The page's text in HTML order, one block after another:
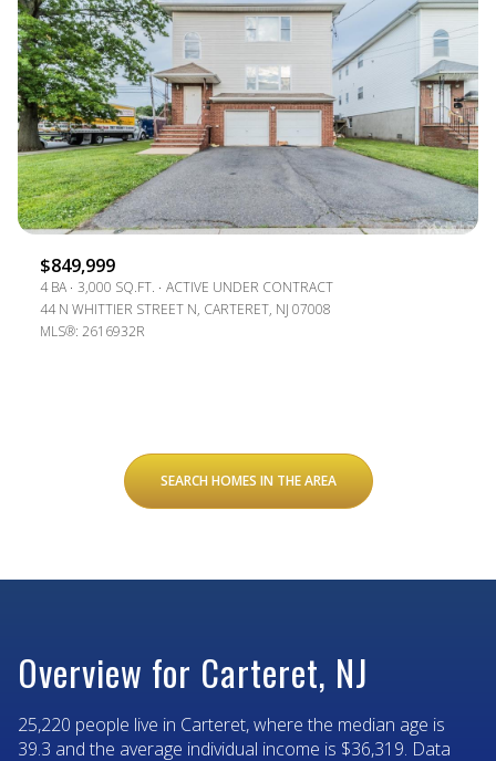
$849,999
4 BA 3,000 SQ.FT.
ACTIVE UNDER CONTRACT
44 N WHITTIER STREET N, CARTERET, NJ 07008
MLS®: 2616932R
SEARCH HOMES IN THE AREA
Overview for Carteret, NJ
25,220 people live in Carteret, where the median age is
39.3 and the average individual income is $36,319. Data